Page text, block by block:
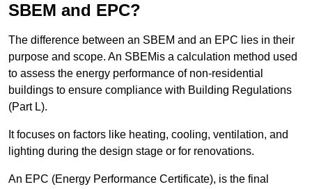
SBEM and EPC?
The difference between an SBEM and an EPC lies in their
purpose and scope. An SBEMis a calculation method used
to assess the energy performance of non-residential
buildings to ensure compliance with Building Regulations
(Part L).
It focuses on factors like heating, cooling, ventilation, and
lighting during the design stage or for renovations.
An EPC (Energy Performance Certificate), is the final